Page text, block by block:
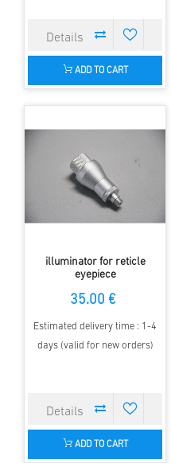
ADD TO CART
illuminator for reticle
eyepiece
35.00 €
Estimated delivery time : 1-4
days (valid for new orders)
ADD TO CART